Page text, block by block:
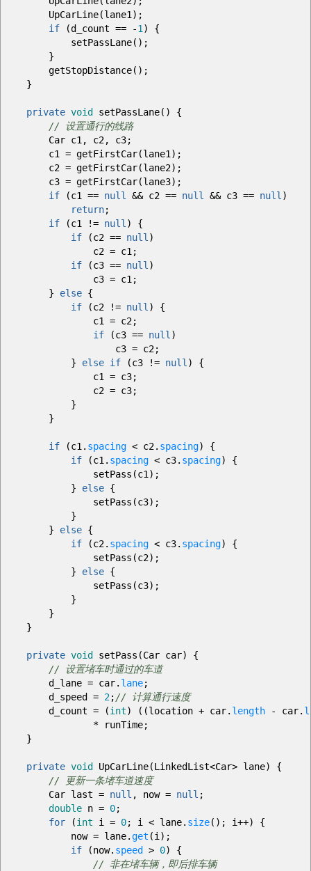
UpCarLine(lane1 ) ;
if
(d_count == -1 )
{
setPassLane( ) ;
}
getStopDistance( ) ;
}
private void setPassLane( )
{
// 设置通行的线路
Car c1, c2, c3;
c1 = getFirstCar(lane1 ) ;
c2 = getFirstCar(lane2) ;
c3 = getFirstCar(lane3) ;
if
(c1 == null &&c2 == null &&c3 == null )
return;
if
(c1 != null )
{
if
(c2 == null )
c2 = c1 ;
if
(c3 == null )
c3 = c1 ;
}
else {
if
(c2 != null )
{
c1 = c2;
if
(c3 == null )
c3 = c2;
}
else if (c3 != null )
{
c1 = c3;
c2 = c3;
}
}
if (c1. spacing < c2. spacing)
{
if
(c1. spacing < c3. spacing)
{
setPass (c1 ) ;
}
else {
setPass (c3) ;
}
}
else {
if
(c2. spacing < c3. spacing)
{
setPass (c2) ;
}
else {
setPass (c3) ;
}
}
}
private void setPass (Car car)
{
// 设置堵车时通过的车道
d_lane = car. lane;
d_speed = 2;// 计算通行速度
d_count = (int) ( (location + car. length - car.
* runTime;
}
private void UpCarLine(LinkedList<Car> lane)
{
// 更新一条堵车道速度
Car last = null , now = null ;
double n = 0;
for
(int i = 0; i < lane. size( ) ; i++)
{
now = lane.get (i ) ;
if
(now. speed > 0)
{
// 非在堵车辆，即后排车辆